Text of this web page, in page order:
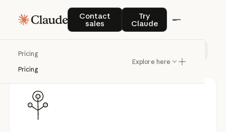
Contact
sales
Contact salesTry
Claude
Try Claude
Pricing
Pricing
Explore here
Pricing